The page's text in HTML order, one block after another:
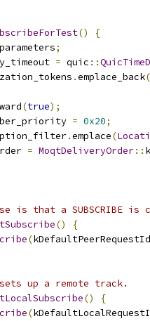
()
{
parameters;
= quic ::
.emplace_back(
(true);
= 0x20;
.emplace(
= MoqtDeliveryOrder::
is that a SUBSCRIBE is
()
{
(kDefaultPeerRequestId
up a remote track.
()
{
(